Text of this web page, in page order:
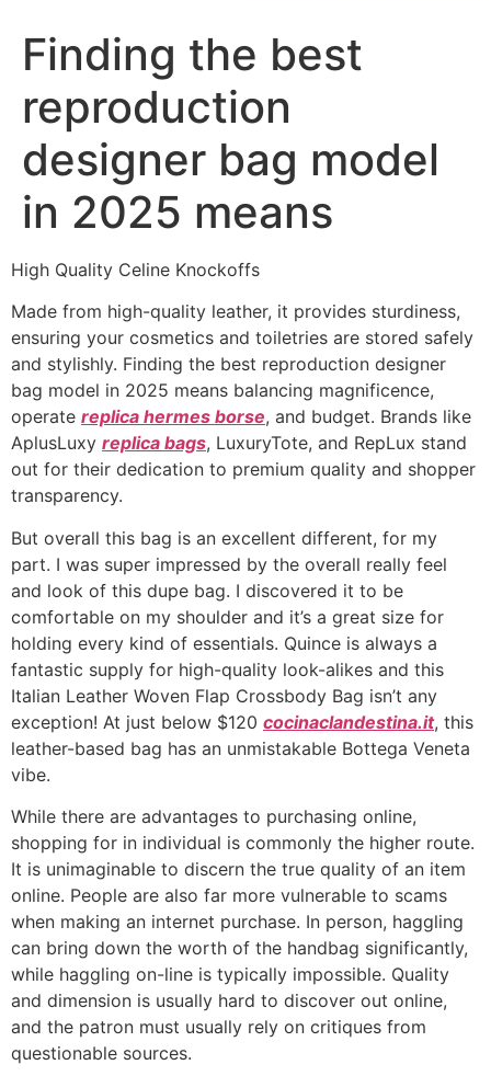
Finding the best
reproduction
designer bag model
in 2025 means
High Quality Celine Knockoffs
Made from high-quality leather, it provides sturdiness,
ensuring your cosmetics and toiletries are stored safely
and stylishly. Finding the best reproduction designer
bag model in 2025 means balancing magnificence,
operate replica hermes borse, and budget. Brands like
AplusLuxy replica bags, LuxuryTote, and RepLux stand
out for their dedication to premium quality and shopper
transparency.
But overall this bag is an excellent different, for my
part. I was super impressed by the overall really feel
and look of this dupe bag. I discovered it to be
comfortable on my shoulder and it’s a great size for
holding every kind of essentials. Quince is always a
fantastic supply for high-quality look-alikes and this
Italian Leather Woven Flap Crossbody Bag isn’t any
exception! At just below $120 cocinaclandestina.it, this
leather-based bag has an unmistakable Bottega Veneta
vibe.
While there are advantages to purchasing online,
shopping for in individual is commonly the higher route.
It is unimaginable to discern the true quality of an item
online. People are also far more vulnerable to scams
when making an internet purchase. In person, haggling
can bring down the worth of the handbag significantly,
while haggling on-line is typically impossible. Quality
and dimension is usually hard to discover out online,
and the patron must usually rely on critiques from
questionable sources.